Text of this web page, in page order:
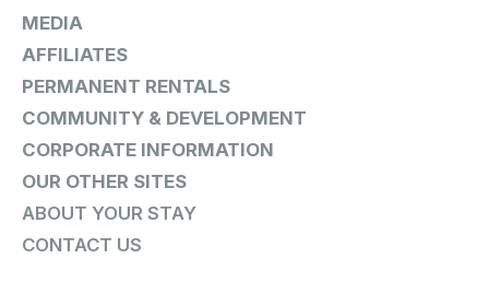
MEDIA
AFFILIATES
PERMANENT RENTALS
COMMUNITY & DEVELOPMENT
CORPORATE INFORMATION
OUR OTHER SITES
ABOUT YOUR STAY
CONTACT US